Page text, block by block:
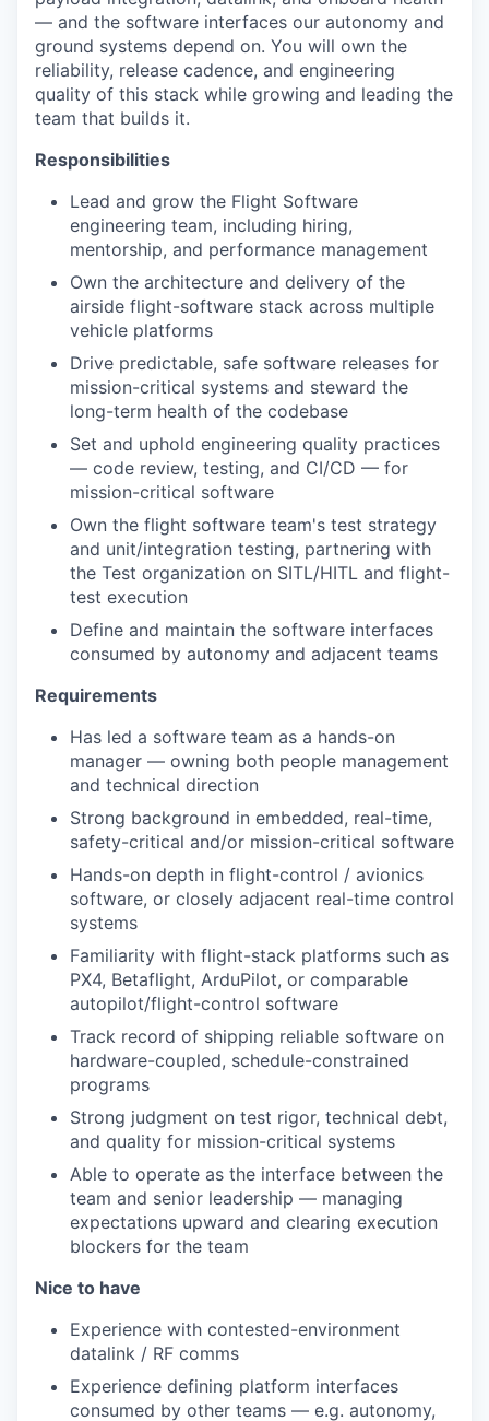
— and the software interfaces our autonomy and
ground systems depend on. You will own the
reliability, release cadence, and engineering
quality of this stack while growing and leading the
team that builds it.
Responsibilities
Lead and grow the Flight Software
engineering team, including hiring,
mentorship, and performance management
Own the architecture and delivery of the
airside flight-software stack across multiple
vehicle platforms
Drive predictable, safe software releases for
mission-critical systems and steward the
long-term health of the codebase
Set and uphold engineering quality practices
— code review, testing, and CI/CD — for
mission-critical software
Own the flight software team's test strategy
and unit/integration testing, partnering with
the Test organization on SITL/HITL and flight-
test execution
Define and maintain the software interfaces
consumed by autonomy and adjacent teams
Requirements
Has led a software team as a hands-on
manager — owning both people management
and technical direction
Strong background in embedded, real-time,
safety-critical and/or mission-critical software
Hands-on depth in flight-control / avionics
software, or closely adjacent real-time control
systems
Familiarity with flight-stack platforms such as
PX4, Betaflight, ArduPilot, or comparable
autopilot/flight-control software
Track record of shipping reliable software on
hardware-coupled, schedule-constrained
programs
Strong judgment on test rigor, technical debt,
and quality for mission-critical systems
Able to operate as the interface between the
team and senior leadership — managing
expectations upward and clearing execution
blockers for the team
Nice to have
Experience with contested-environment
datalink / RF comms
Experience defining platform interfaces
consumed by other teams — e.g. autonomy,